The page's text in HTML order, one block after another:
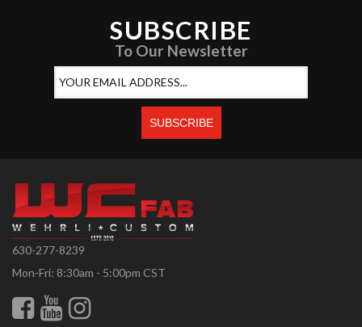
SUBSCRIBE
To Our Newsletter
630-277-8239
Mon-Fri: 8:30am - 5:00pm CST